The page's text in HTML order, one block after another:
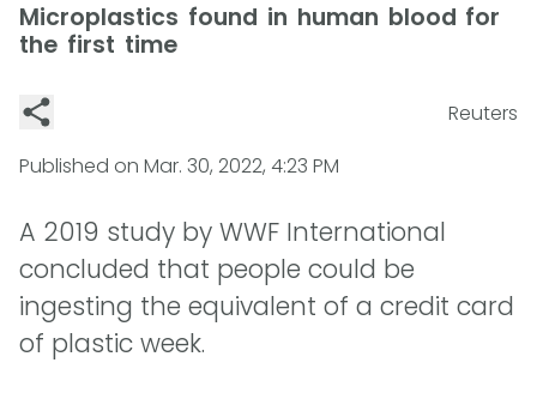
Microplastics found in human blood for
the first time
Reuters
Published on Mar. 30, 2022, 4:23 PM
A 2019 study by WWF International
concluded that people could be
ingesting the equivalent of a credit card
of plastic week.